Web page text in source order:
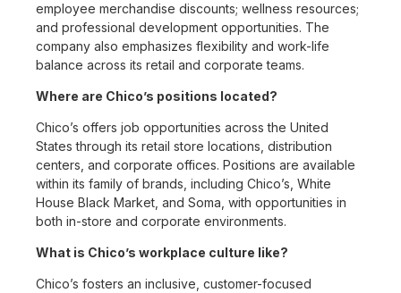
employee merchandise discounts; wellness resources;
and professional development opportunities. The
company also emphasizes flexibility and work-life
balance across its retail and corporate teams.
Where are Chico’s positions located?
Chico’s offers job opportunities across the United
States through its retail store locations, distribution
centers, and corporate offices. Positions are available
within its family of brands, including Chico’s, White
House Black Market, and Soma, with opportunities in
both in-store and corporate environments.
What is Chico’s workplace culture like?
Chico’s fosters an inclusive, customer-focused